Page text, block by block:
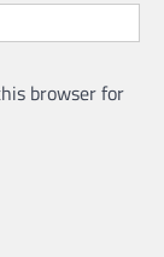
browser for